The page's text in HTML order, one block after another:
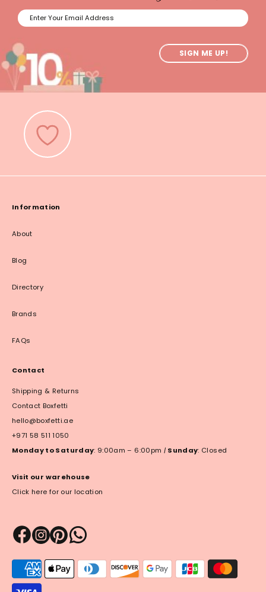
SIGN ME UP!
Information
About
Blog
Directory
Brands
FAQs
Contact
Shipping & Returns
Contact Boxfetti
hello@boxfetti.ae
+971 58 511 1050
Monday to Saturday: 9:00am – 6:00pm | Sunday: Closed
Visit our warehouse
Click here for our location
methods
accepted